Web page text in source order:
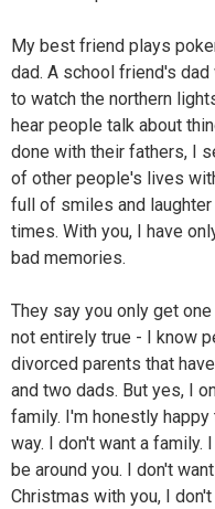
My best friend plays
dad. A school friend's dad
to watch the northern
hear people talk about
done with their fathers, I
of other people's lives
full of smiles and laughter
times. With you, I have
bad memories.
They say you only get
not entirely true - I know
divorced parents that
and two dads. But yes, I
family. I'm honestly
way. I don't want a family.
be around you. I don't
Christmas with you, I